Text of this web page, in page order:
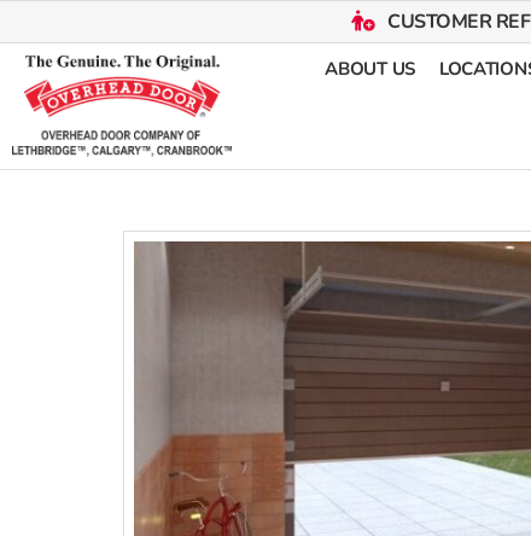
CUSTOMER
ABOUT US